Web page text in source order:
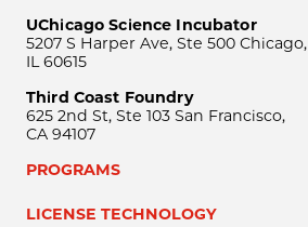
UChicago Science Incubator
5207 S Harper Ave, Ste 500 Chicago,
IL 60615
Third Coast Foundry
625 2nd St, Ste 103 San Francisco,
CA 94107
PROGRAMS
LICENSE TECHNOLOGY